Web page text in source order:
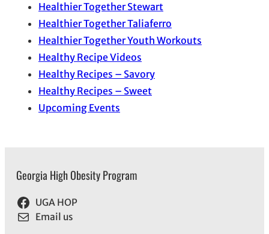
Healthier Together Stewart
Healthier Together Taliaferro
Healthier Together Youth Workouts
Healthy Recipe Videos
Healthy Recipes – Savory
Healthy Recipes – Sweet
Upcoming Events
Georgia High Obesity Program
UGA HOP
Email us